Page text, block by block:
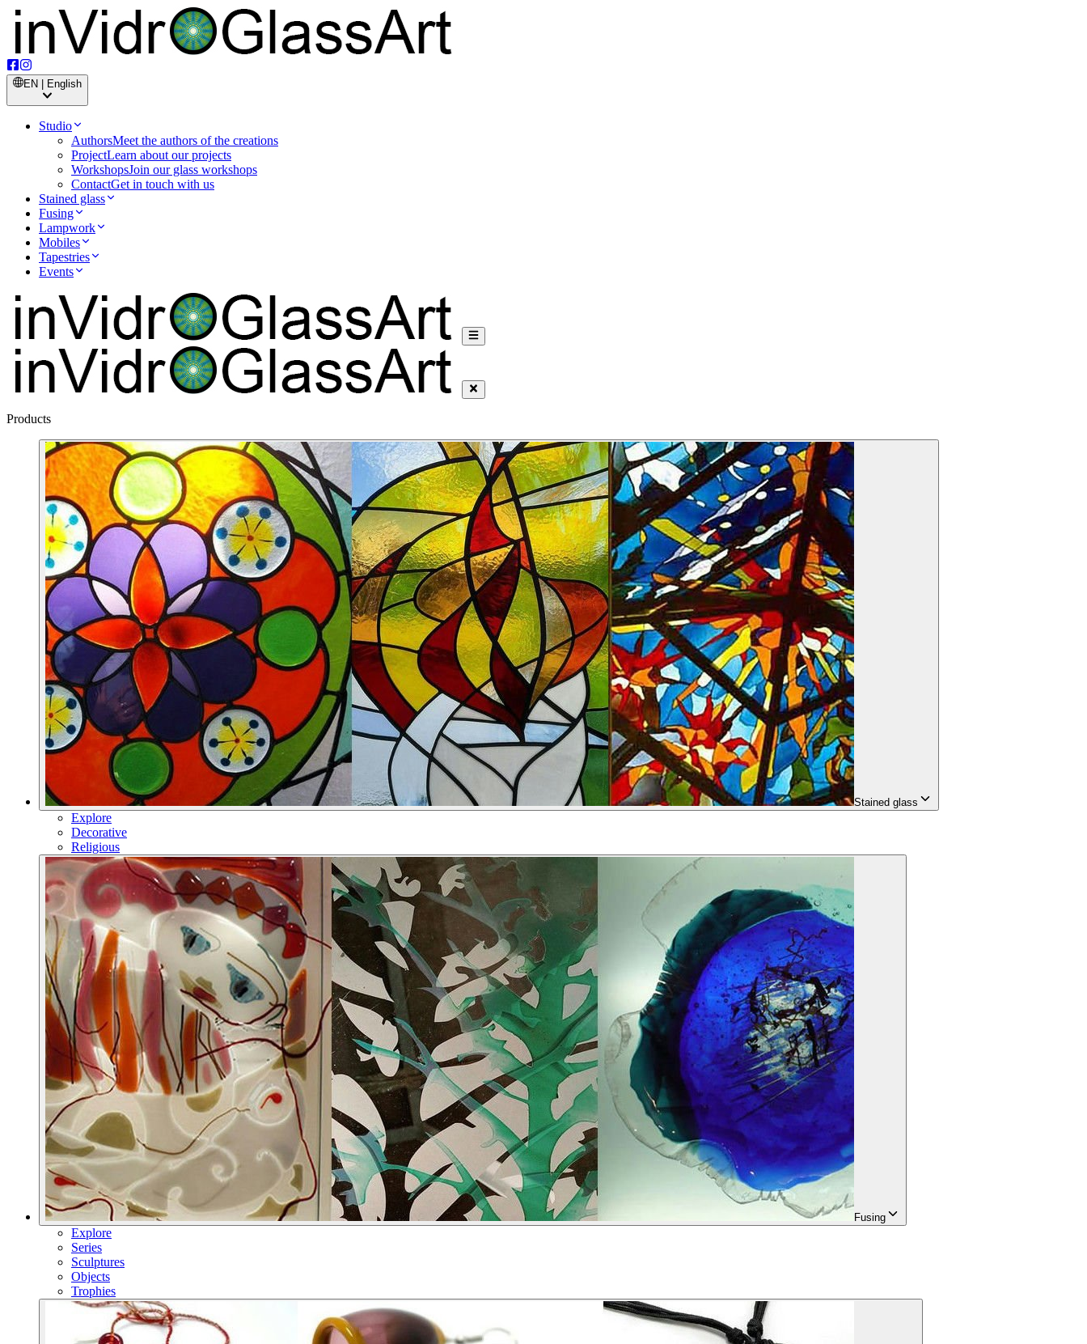
EN | English
Studio
AuthorsMeet the authors of the creations
ProjectLearn about our projects
WorkshopsJoin our glass workshops
ContactGet in touch with us
Stained glass
Fusing
Lampwork
Mobiles
Tapestries
Events
Products
Stained glass
Explore
Decorative
Religious
Fusing
Explore
Series
Sculptures
Objects
Trophies